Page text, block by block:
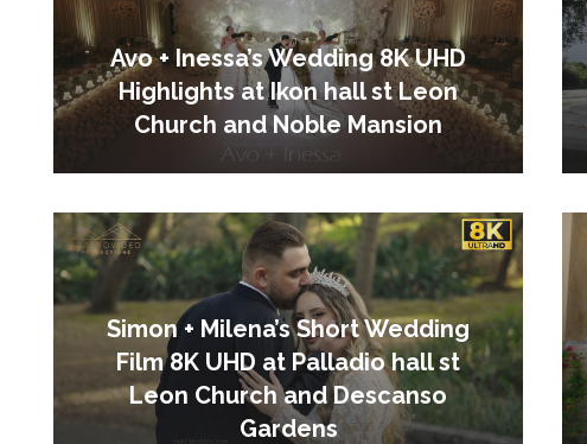
Avo + Inessa’s Wedding 8K UHD
Highlights at Ikon hall st Leon
Church and Noble Mansion
Simon + Milena’s Short Wedding
Film 8K UHD at Palladio hall st
Leon Church and Descanso
Gardens